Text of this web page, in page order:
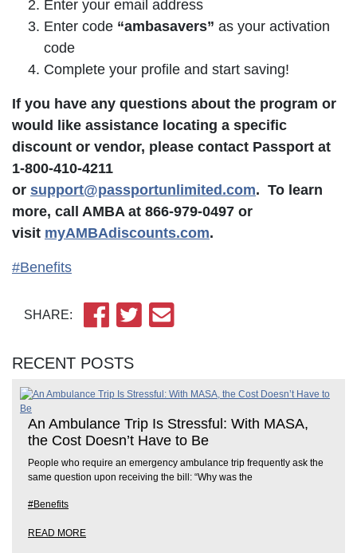
Enter your email address
Enter code “ambasavers” as your activation
code
Complete your profile and start saving!
If you have any questions about the program or
would like assistance locating a specific
discount or vendor, please contact Passport at
1-800-410-4211
or support@passportunlimited.com. To learn
more, call AMBA at 866-979-0497 or
visit myAMBAdiscounts.com.
#Benefits
SHARE:
RECENT POSTS
An Ambulance Trip Is Stressful: With MASA,
the Cost Doesn’t Have to Be
People who require an emergency ambulance trip frequently ask the
same question upon receiving the bill: “Why was the
#Benefits
READ MORE